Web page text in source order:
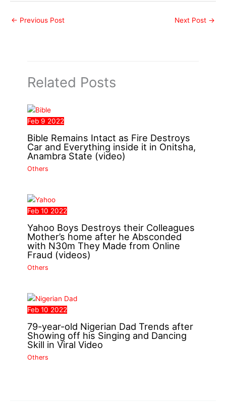
← Previous Post Next Post →
Related Posts
Feb 9 2022
Bible Remains Intact as Fire Destroys
Car and Everything inside it in Onitsha,
Anambra State (video)
Others
Feb 10 2022
Yahoo Boys Destroys their Colleagues
Mother’s home after he Absconded
with N30m They Made from Online
Fraud (videos)
Others
Feb 10 2022
79-year-old Nigerian Dad Trends after
Showing off his Singing and Dancing
Skill in Viral Video
Others